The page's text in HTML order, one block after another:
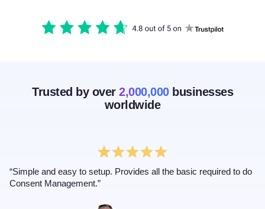
Trusted by over 2,000,000businesses
worldwide
“Simple and easy to setup. Provides all the basic required to do
Consent Management.”